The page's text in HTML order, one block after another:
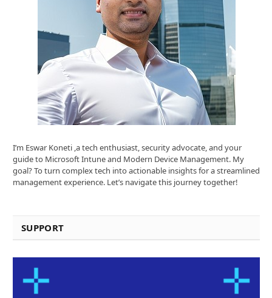
I’m Eswar Koneti ,a tech enthusiast, security advocate, and your
guide to Microsoft Intune and Modern Device Management. My
goal? To turn complex tech into actionable insights for a streamlined
management experience. Let’s navigate this journey together!
SUPPORT